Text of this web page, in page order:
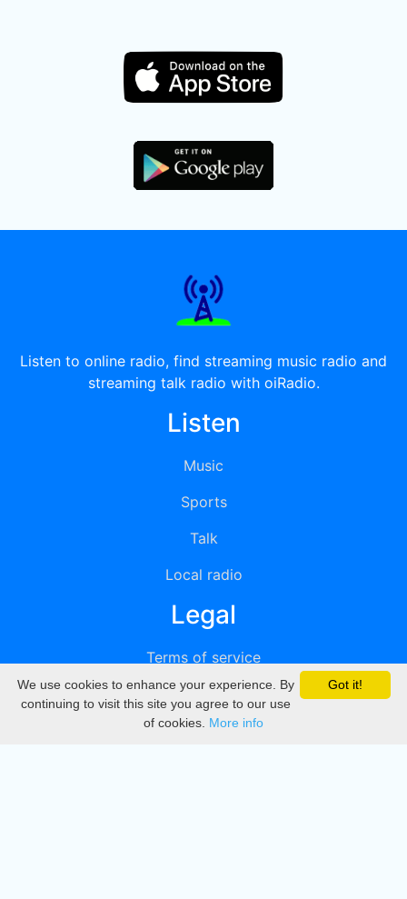
Listen to online radio, find streaming music radio and
streaming talk radio with oiRadio.
Listen
Music
Sports
Talk
Local radio
Legal
Terms of service
Privacy
DMCA
Got it!
We use cookies to enhance your experience. By
continuing to visit this site you agree to our use
of cookies. More info